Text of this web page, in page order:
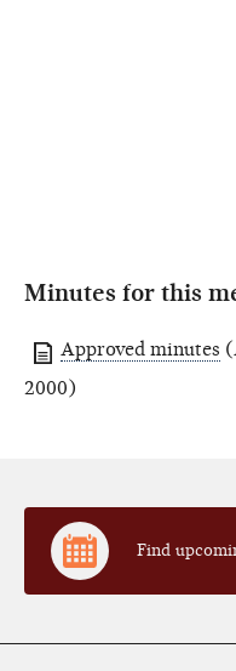
Minutes for this
Approved minutes
2000)
Find